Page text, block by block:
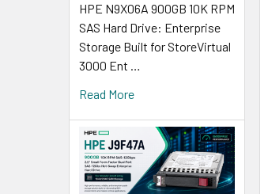
HPE N9X06A 900GB 10K RPM
SAS Hard Drive: Enterprise
Storage Built for StoreVirtual
3000 Ent …
Read More